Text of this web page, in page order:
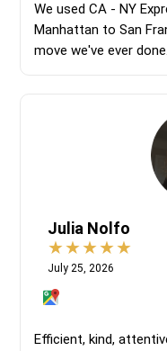
We used CA - NY
Manhattan to San
move we've ever done.
Julia Nolfo
July 25, 2026
Efficient, kind,